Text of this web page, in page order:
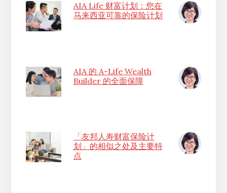
AIA Life 财富计划：您在
马来西亚可靠的保险计划
AIA 的 A-Life Wealth
Builder 的全面保障
「友邦人寿财富保险计
划」的相似之处及主要特
点